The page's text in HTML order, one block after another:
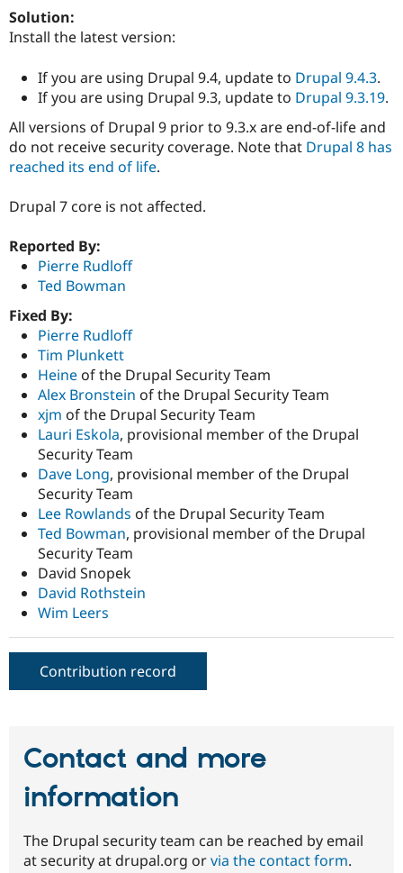
Drupal for
Recipes
Site
Drupal
Solution:
Install the latest version:
If you are using Drupal 9.4, update to Drupal 9.4.3.
If you are using Drupal 9.3, update to Drupal 9.3.19.
All versions of Drupal 9 prior to 9.3.x are end-of-life and
do not receive security coverage. Note that Drupal 8 has
reached its end of life.
Drupal 7 core is not affected.
Reported By:
Pierre Rudloff
Ted Bowman
Fixed By:
Pierre Rudloff
Tim Plunkett
Heine of the Drupal Security Team
Alex Bronstein of the Drupal Security Team
xjm of the Drupal Security Team
Lauri Eskola, provisional member of the Drupal
Security Team
Dave Long, provisional member of the Drupal
Security Team
Lee Rowlands of the Drupal Security Team
Ted Bowman, provisional member of the Drupal
Security Team
David Snopek
David Rothstein
Wim Leers
Contribution record
Contact and more
information
The Drupal security team can be reached by email
at security at drupal.org orvia the contact form.